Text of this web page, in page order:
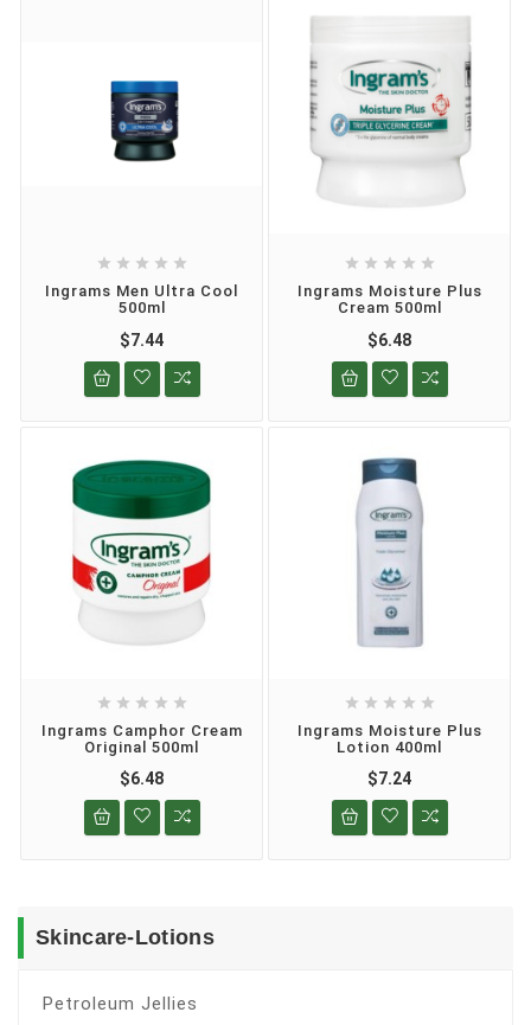
    
Ingrams Men Ultra Cool
500ml
$7.44
    
Ingrams Moisture Plus
Cream 500ml
$6.48
    
Ingrams Camphor Cream
Original 500ml
$6.48
    
Ingrams Moisture Plus
Lotion 400ml
$7.24
Skincare-Lotions
Petroleum Jellies